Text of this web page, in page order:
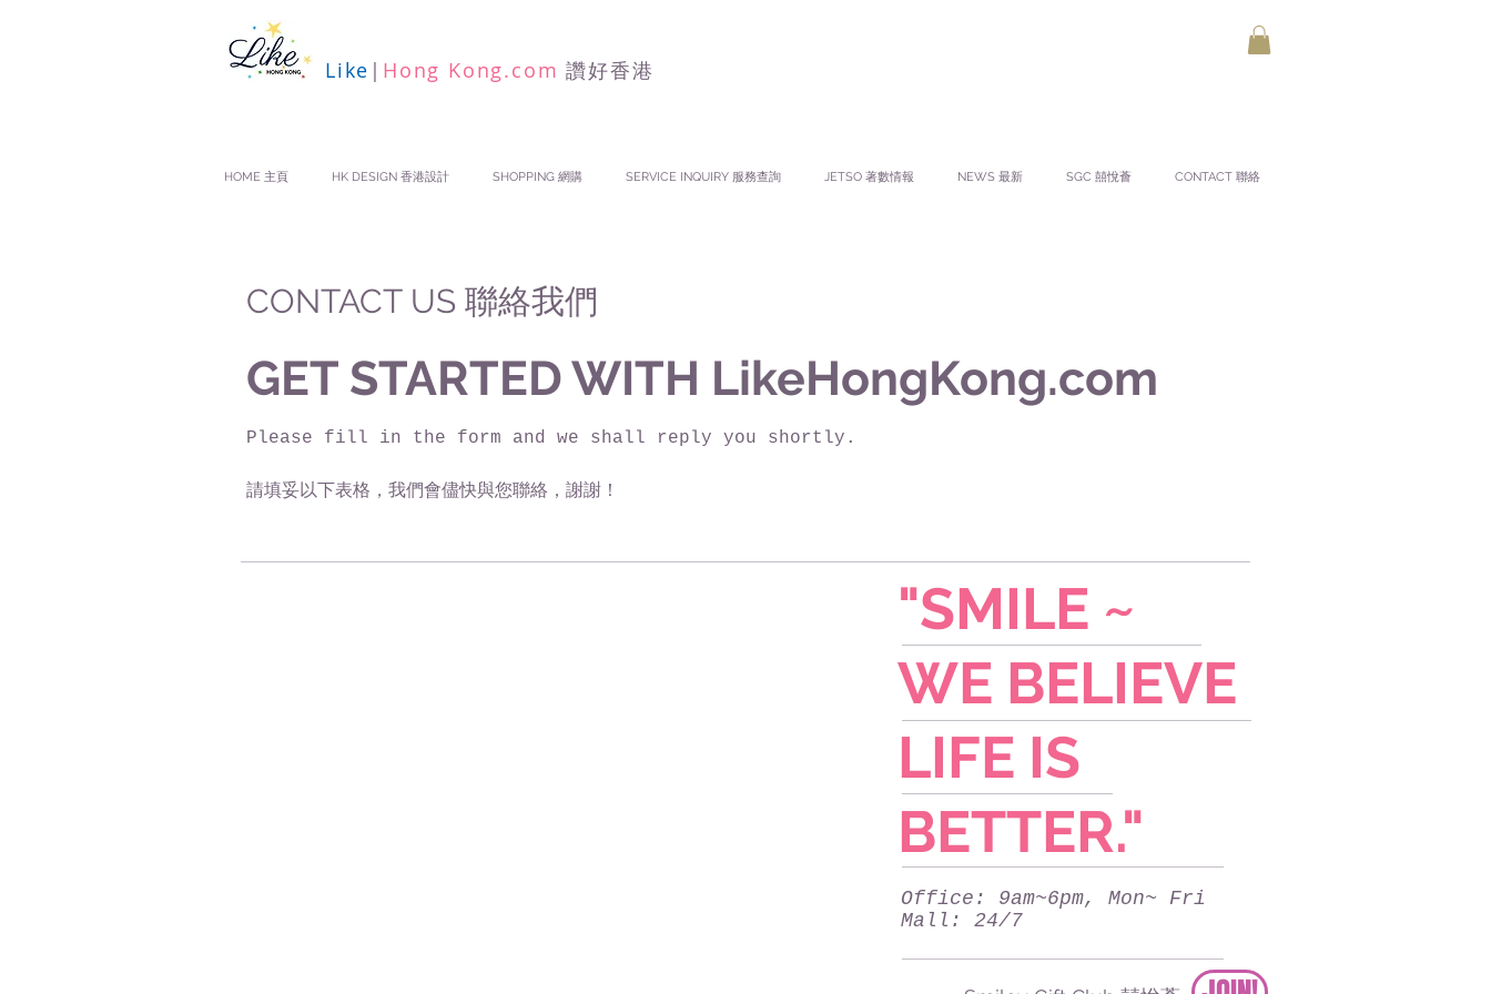
Like | Hong Kong.com 讚好香港
HOME 主頁 HK DESIGN 香港設計 SHOPPING 網購 SERVICE INQUIRY 服務查詢 JETSO 著數情報 NEWS 最新 SGC 囍悅薈 CONTACT 聯絡
CONTACT US 聯絡我們
GET STARTED WITH LikeHongKong.com
Please fill in the form and we shall reply you shortly.
請填妥以下表格，我們會儘快與您聯絡，謝謝！
"SMILE ~
WE BELIEVE
LIFE IS
BETTER."
Office: 9am~6pm, Mon~ Fri
Mall: 24/7